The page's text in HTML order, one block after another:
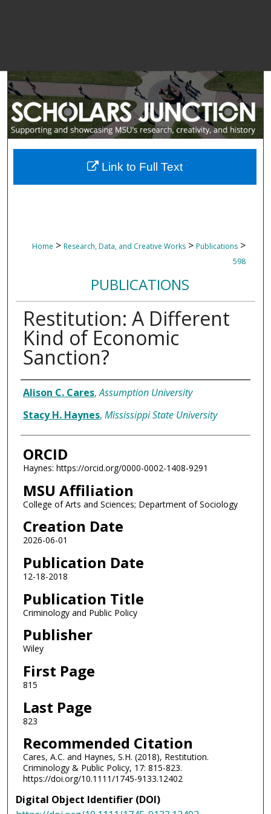
Home > Research, Data, and Creative Works > Publications >
598
PUBLICATIONS
Restitution: A Different
Kind of Economic
Sanction?
Authors
Alison C. Cares,Assumption University
Stacy H. Haynes, Mississippi State University
ORCID
Haynes: https://orcid.org/0000-0002-1408-9291
MSU Affiliation
College of Arts and Sciences; Department of Sociology
Creation Date
2026-06-01
Publication Date
12-18-2018
Publication Title
Criminology and Public Policy
Publisher
Wiley
First Page
815
Last Page
823
Recommended Citation
Cares, A.C. and Haynes, S.H. (2018), Restitution.
Criminology & Public Policy, 17: 815-823.
https://doi.org/10.1111/1745-9133.12402
Link to Full Text
Digital Object Identifier (DOI)